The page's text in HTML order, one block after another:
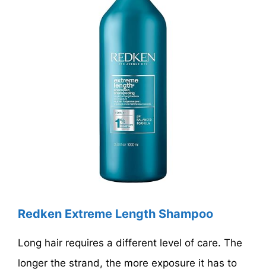
Redken Extreme Length Shampoo
Long hair requires a different level of care. The
longer the strand, the more exposure it has to